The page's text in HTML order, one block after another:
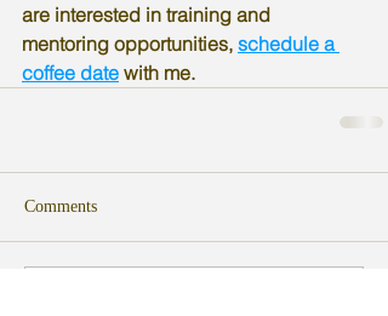
are interested in training and
mentoring opportunities, schedule a
coffee date with me.
Comments